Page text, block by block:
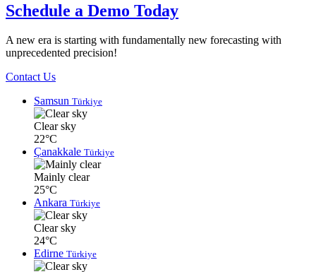
Schedule a Demo Today
A new era is starting with fundamentally new forecasting with
unprecedented precision!
Contact Us
Samsun Türkiye
Clear sky
22°C
Çanakkale Türkiye
Mainly clear
25°C
Ankara Türkiye
Clear sky
24°C
Edirne Türkiye